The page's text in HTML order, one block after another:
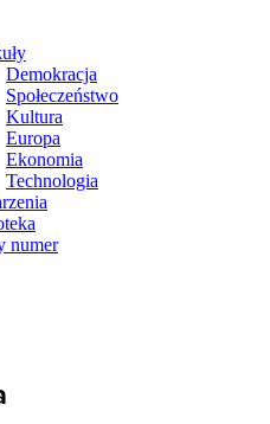
Demokracja
Społeczeństwo
Kultura
Europa
Ekonomia
Technologia
numer